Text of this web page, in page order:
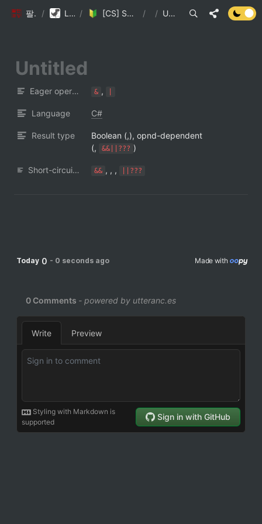
팔만코딩경 / Library DB / [CS] Short-circuit Evaluation / / Untitled
Eager operators & ,
Language C#
Result type
Boolean (,), opnd-dependent
(,
&&||??? )
Short-circuit operators && , , , ||???
Today 0 - 0 seconds ago Made with